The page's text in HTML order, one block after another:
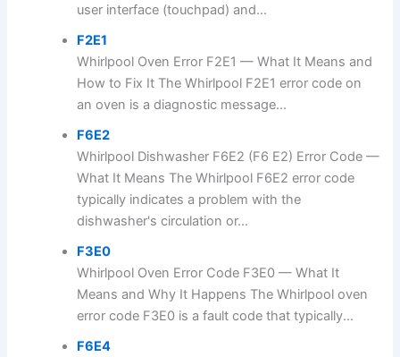
user interface (touchpad) and...
F2E1
Whirlpool Oven Error F2E1 — What It Means and
How to Fix It The Whirlpool F2E1 error code on
an oven is a diagnostic message...
F6E2
Whirlpool Dishwasher F6E2 (F6 E2) Error Code —
What It Means The Whirlpool F6E2 error code
typically indicates a problem with the
dishwasher's circulation or...
F3E0
Whirlpool Oven Error Code F3E0 — What It
Means and Why It Happens The Whirlpool oven
error code F3E0 is a fault code that typically...
F6E4